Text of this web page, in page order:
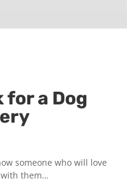
for a Dog
someone who will love
them…